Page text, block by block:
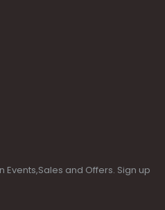
and Offers. Sign up